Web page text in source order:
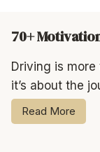
70+
Driving is
it’s about the
Read More